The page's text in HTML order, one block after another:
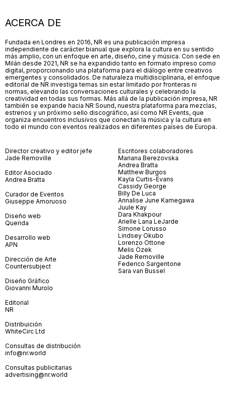
ACERCA DE
Fundada en Londres en 2016, NR es una publicación impresa
independiente de carácter bianual que explora la cultura en su sentido
más amplio, con un enfoque en arte, diseño, cine y música. Con sede en
Milán desde 2021, NR se ha expandido tanto en formato impreso como
digital, proporcionando una plataforma para el diálogo entre creativos
emergentes y consolidados. De naturaleza multidisciplinaria, el enfoque
editorial de NR investiga temas sin estar limitado por fronteras ni
normas, elevando las conversaciones culturales y celebrando la
creatividad en todas sus formas. Más allá de la publicación impresa, NR
también se expande hacia NR Sound, nuestra plataforma para mezclas,
estrenos y un próximo sello discográfico, así como NR Events, que
organiza encuentros inclusivos que conectan la música y la cultura en
todo el mundo con eventos realizados en diferentes países de Europa.
Director creativo y editor jefe
Jade Removille
Editor Asociado
Andrea Bratta
Curador de Eventos
Giuseppe Amoruoso
Diseño web
Querida
Desarrollo web
APN
Dirección de Arte
Countersubject
Diseño Gráfico
Giovanni Murolo
Editorial
NR
Distribuición
WhiteCirc Ltd
Consultas de distribución
info@nr.world
Consultas publicitarias
advertising@nr.world
Escritores colaboradores
Mariana Berezovska
Andrea Bratta
Matthew Burgos
Kayla Curtis-Evans
Cassidy George
Billy De Luca
Annalise June Kamegawa
Juule Kay
Dara Khakpour
Arielle Lana LeJarde
Simone Lorusso
Lindsey Okubo
Lorenzo Ottone
Melis Özek
Jade Removille
Federico Sargentone
Sara van Bussel